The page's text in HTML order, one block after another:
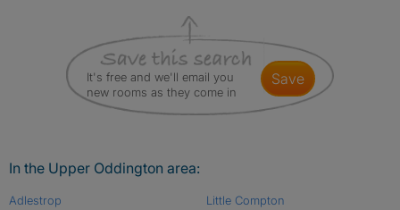
It's free and we'll email you
new rooms as they come in
save
In the Upper Oddington area:
Adlestrop
Little Compton